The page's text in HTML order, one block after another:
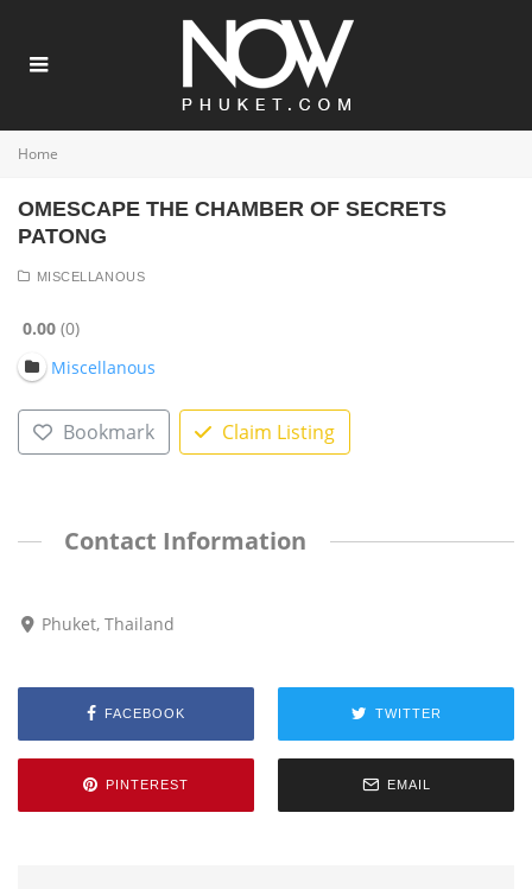
Home
OMESCAPE THE CHAMBER OF SECRETS
PATONG
MISCELLANOUS
0.00 0
Miscellanous
Bookmark Claim Listing
Contact Information
Phuket, Thailand
FACEBOOK TWITTER
PINTEREST EMAIL